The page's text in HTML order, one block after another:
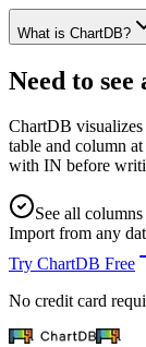
What is ChartDB?
Need to
ChartDB visualizes
table and column
with IN before
See all
Import from any
Try ChartDB Free
No credit card